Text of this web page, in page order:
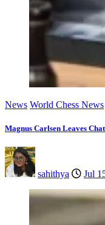
News World Chess News
Magnus Carlsen Leaves
sahithya Jul